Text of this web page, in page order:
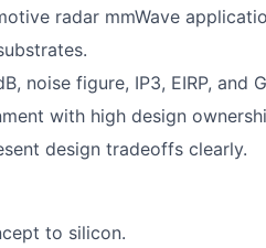
radar mmWave
noise figure, IP3, EIRP, and
with high design
design tradeoffs clearly.
to silicon.